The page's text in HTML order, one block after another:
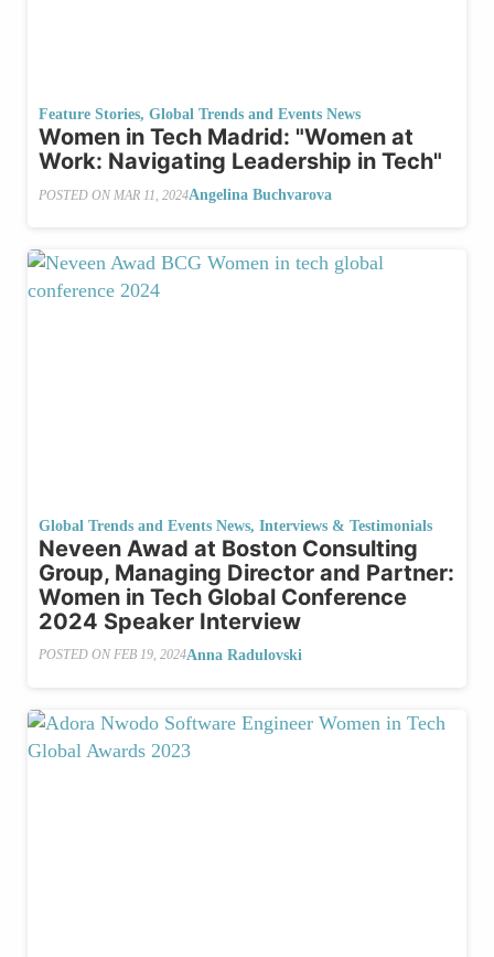
Feature Stories, Global Trends and Events News
Women in Tech Madrid: "Women at
Work: Navigating Leadership in Tech"
POSTED ON MAR 11, 2024Angelina Buchvarova
Global Trends and Events News, Interviews & Testimonials
Neveen Awad at Boston Consulting
Group, Managing Director and Partner:
Women in Tech Global Conference
2024 Speaker Interview
POSTED ON FEB 19, 2024Anna Radulovski